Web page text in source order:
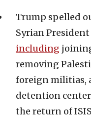
Trump spelled
Syrian
including
removing
foreign militias,
detention
the return of